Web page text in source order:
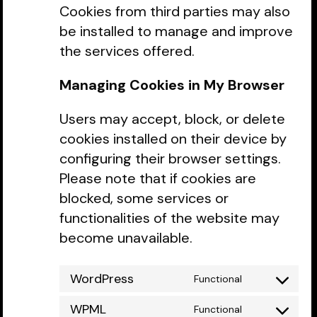
Cookies from third parties may also
be installed to manage and improve
the services offered.
Managing Cookies in My Browser
Users may accept, block, or delete
cookies installed on their device by
configuring their browser settings.
Please note that if cookies are
blocked, some services or
functionalities of the website may
become unavailable.
WordPress Functional
Consent
WPML Functional